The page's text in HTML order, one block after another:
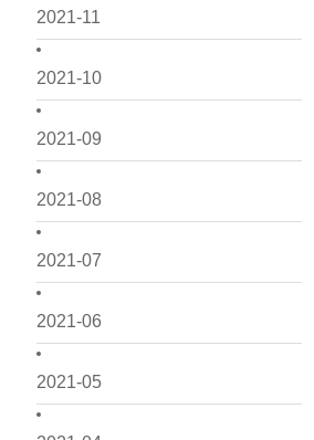
2021-11
2021-10
2021-09
2021-08
2021-07
2021-06
2021-05